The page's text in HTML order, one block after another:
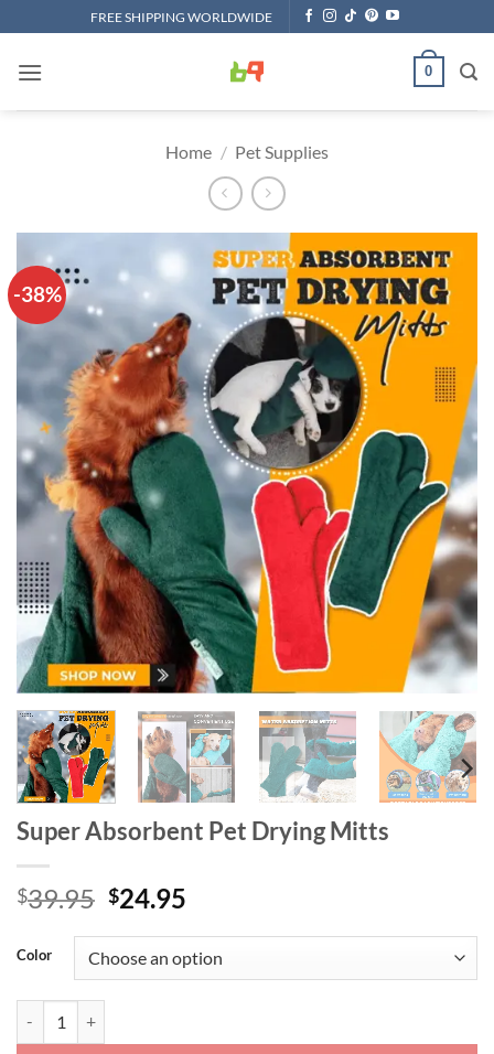
to
content
FREE SHIPPING WORLDWIDE
0
Home / Pet Supplies
-38%
Super Absorbent Pet Drying Mitts
$39.95 Original
was:
$39.95.
$24.95
is:
$24.95.
Color